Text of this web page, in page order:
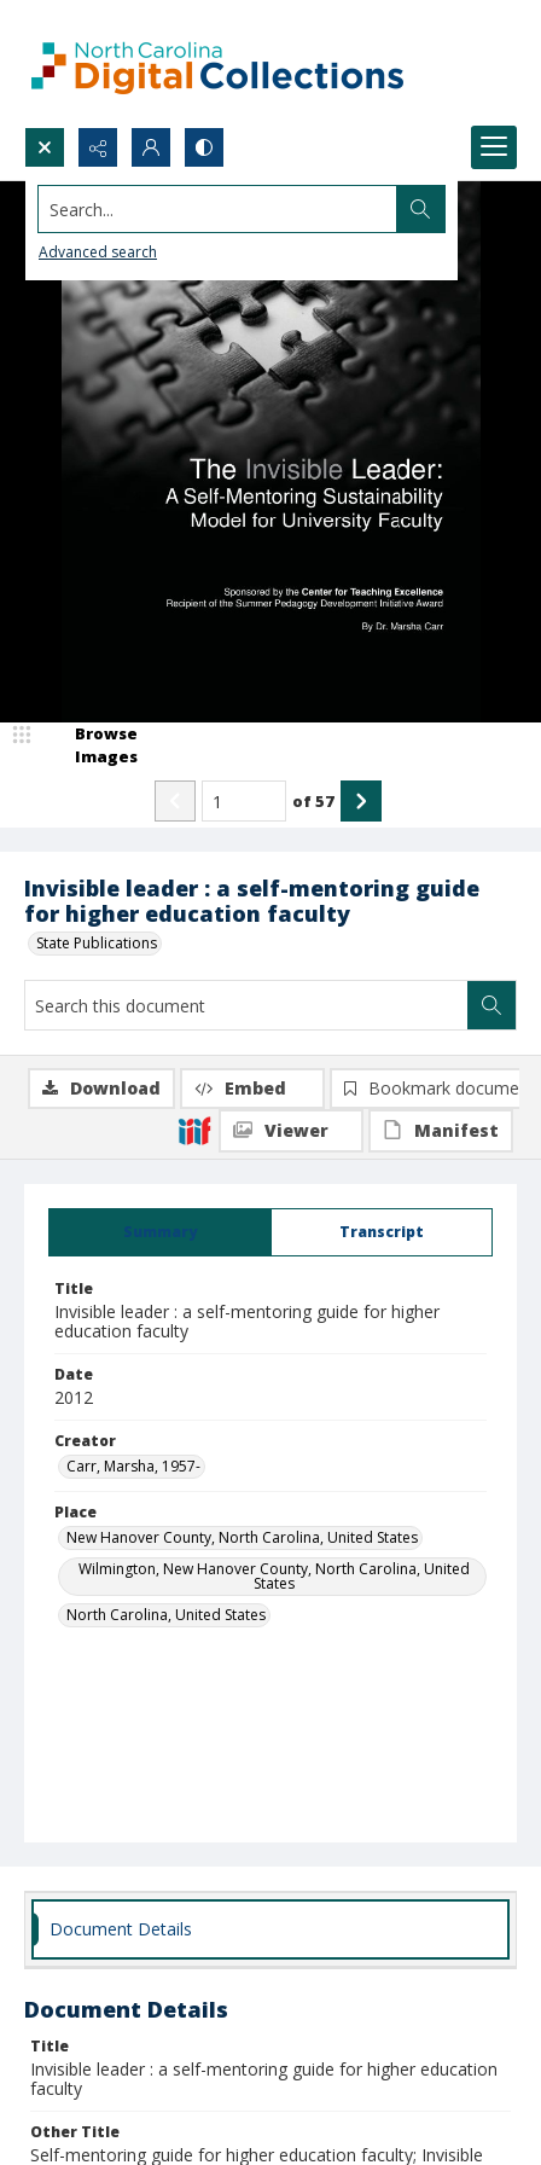
Search...
Advanced search
Invisible leader : a self-mentoring guide
for higher education faculty
State Publications
Browse
Images
of57
Summary Transcript
Title
Invisible leader : a self-mentoring guide for higher
education faculty
Date
2012
Creator
Carr, Marsha, 1957-
Place
New Hanover County, North Carolina, United States
Wilmington, New Hanover County, North Carolina, United
States
North Carolina, United States
Download Embed
Bookmark document
Viewer
Manifest
Document Details
Document Details
Title
Invisible leader : a self-mentoring guide for higher education
faculty
Other Title
Self-mentoring guide for higher education faculty; Invisible